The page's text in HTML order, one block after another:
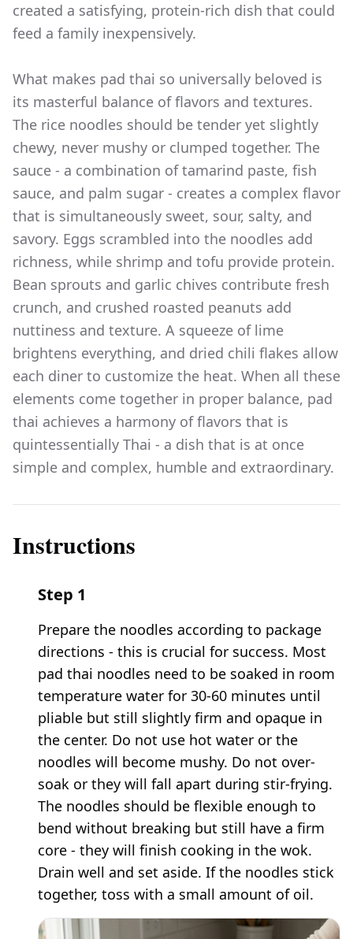
created a satisfying, protein-rich dish that could
feed a family inexpensively.
What makes pad thai so universally beloved is
its masterful balance of flavors and textures.
The rice noodles should be tender yet slightly
chewy, never mushy or clumped together. The
sauce - a combination of tamarind paste, fish
sauce, and palm sugar - creates a complex flavor
that is simultaneously sweet, sour, salty, and
savory. Eggs scrambled into the noodles add
richness, while shrimp and tofu provide protein.
Bean sprouts and garlic chives contribute fresh
crunch, and crushed roasted peanuts add
nuttiness and texture. A squeeze of lime
brightens everything, and dried chili flakes allow
each diner to customize the heat. When all these
elements come together in proper balance, pad
thai achieves a harmony of flavors that is
quintessentially Thai - a dish that is at once
simple and complex, humble and extraordinary.
Instructions
Step 1
Prepare the noodles according to package
directions - this is crucial for success. Most
pad thai noodles need to be soaked in room
temperature water for 30-60 minutes until
pliable but still slightly firm and opaque in
the center. Do not use hot water or the
noodles will become mushy. Do not over-
soak or they will fall apart during stir-frying.
The noodles should be flexible enough to
bend without breaking but still have a firm
core - they will finish cooking in the wok.
Drain well and set aside. If the noodles stick
together, toss with a small amount of oil.